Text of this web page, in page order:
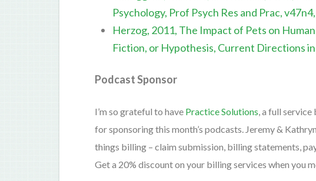
Psychology, Prof Psych Res and Prac,
Herzog, 2011, The Impact of Pets on
Fiction, or Hypothesis, Current Directions
Podcast Sponsor
I’m so grateful to have Practice Solutions , a full
for sponsoring this month’s podcasts. Jeremy &
things billing – claim submission, billing statements,
Get a 20% discount on your billing services when you